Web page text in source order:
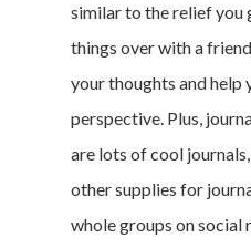
similar to the relief you
things over with a
your thoughts and help
perspective. Plus,
are lots of cool
other supplies for
whole groups on social